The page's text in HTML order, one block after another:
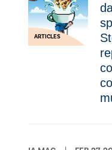
ARTICLES